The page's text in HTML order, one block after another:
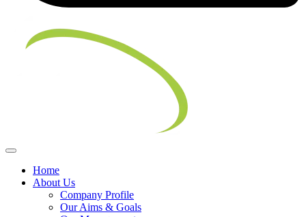
Home
About Us
Company Profile
Our Aims & Goals